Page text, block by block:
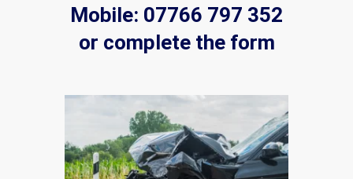
Mobile: 07766 797 352
or complete the form